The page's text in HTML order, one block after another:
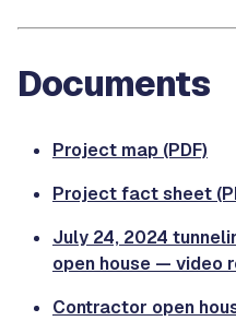
Documents
Project map (PDF)
Project fact sheet
July 24, 2024
open house — video
Contractor open